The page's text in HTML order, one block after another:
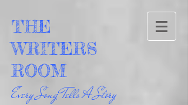
THE
WRITERS
ROOM
Every Song Tells A Story